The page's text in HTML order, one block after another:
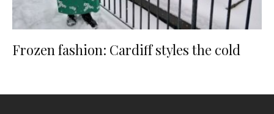
Frozen fashion: Cardiff styles the cold